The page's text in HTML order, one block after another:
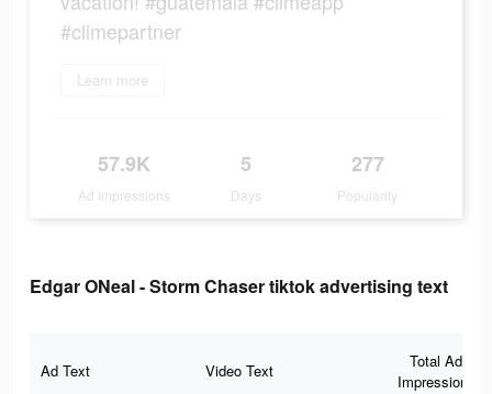
#climepartner
Learn more
57.9K
Ad Impressions
5
Days
277
Popularity
Edgar ONeal - Storm Chaser tiktok advertising text
Ad Text Video Text
Total Ad
Impressions